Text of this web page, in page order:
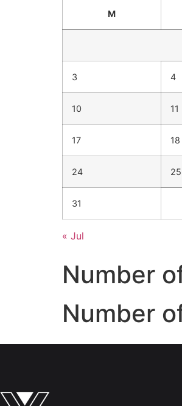
M
3 4
10 11
17 18
24 25
31
« Jul
Number
Number